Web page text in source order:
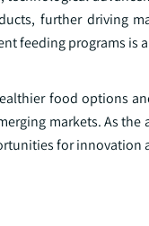
further driving
feeding programs is
food options
markets. As
for innovation